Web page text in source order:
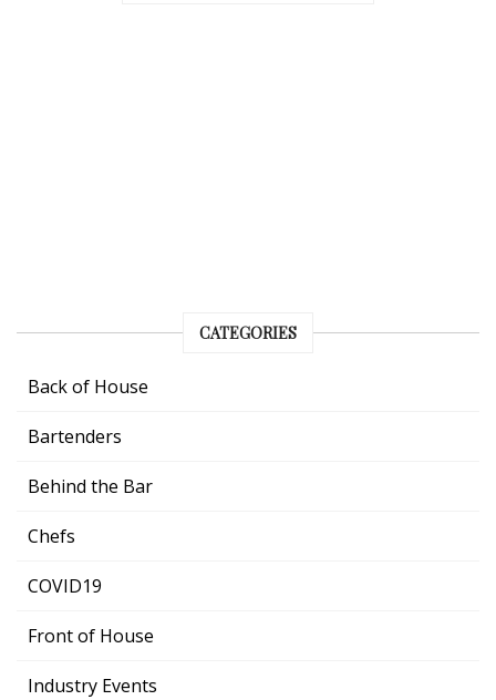
CATEGORIES
Back of House
Bartenders
Behind the Bar
Chefs
COVID19
Front of House
Industry Events